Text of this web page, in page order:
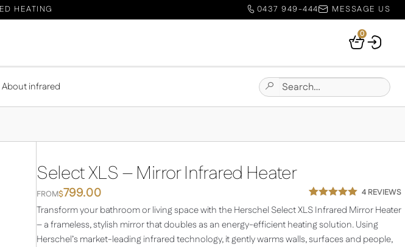
HEATING 0437 949-444 MESSAGE US
Your
0
About infrared
Submit
Site
Search
for:
Select XLS – Mirror Infrared Heater
FROM$799.00
Rated
5.00
out of 5
based on
1
customer
rating
4 REVIEWS
Transform your bathroom or living space with the Herschel Select XLS Infrared Mirror Heater
– a frameless, stylish mirror that doubles as an energy-efficient heating solution. Using
Herschel’s market-leading infrared technology, it gently warms walls, surfaces and people,